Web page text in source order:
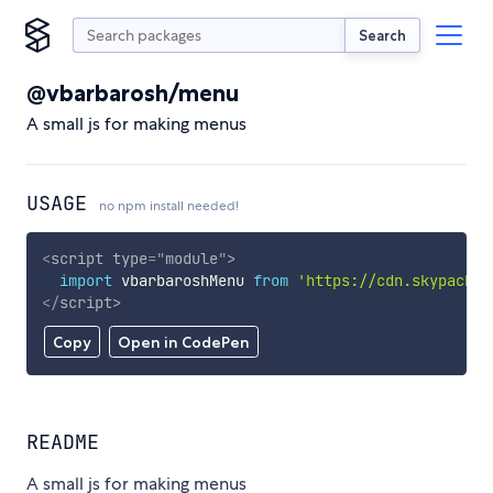
Search
@vbarbarosh/menu
A small js for making menus
USAGE no npm install needed!
Copy Open in CodePen
<script type="module">
import vbarbaroshMenu from
'https://
</script>
README
A small js for making menus